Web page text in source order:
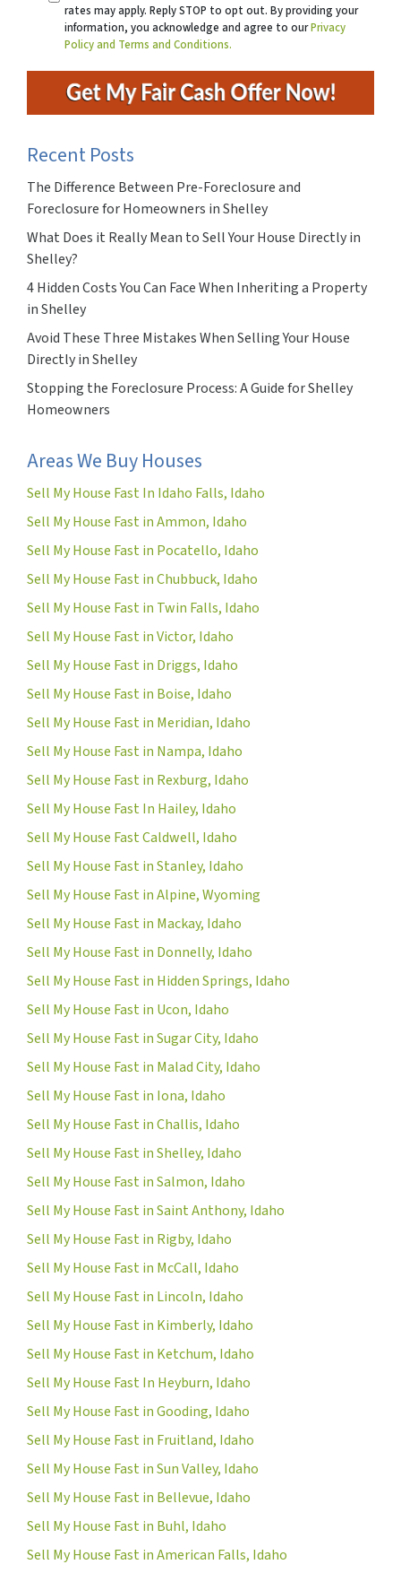
rates may apply. Reply STOP to opt out. By providing your
information, you acknowledge and agree to ourPrivacy
Policy and Terms and Conditions.
Recent Posts
The Difference Between Pre-Foreclosure and
Foreclosure for Homeowners in Shelley
What Does it Really Mean to Sell Your House Directly in
Shelley?
4 Hidden Costs You Can Face When Inheriting a Property
in Shelley
Avoid These Three Mistakes When Selling Your House
Directly in Shelley
Stopping the Foreclosure Process: A Guide for Shelley
Homeowners
Areas We Buy Houses
Sell My House Fast In Idaho Falls, Idaho
Sell My House Fast in Ammon, Idaho
Sell My House Fast in Pocatello, Idaho
Sell My House Fast in Chubbuck, Idaho
Sell My House Fast in Twin Falls, Idaho
Sell My House Fast in Victor, Idaho
Sell My House Fast in Driggs, Idaho
Sell My House Fast in Boise, Idaho
Sell My House Fast in Meridian, Idaho
Sell My House Fast in Nampa, Idaho
Sell My House Fast in Rexburg, Idaho
Sell My House Fast In Hailey, Idaho
Sell My House Fast Caldwell, Idaho
Sell My House Fast in Stanley, Idaho
Sell My House Fast in Alpine, Wyoming
Sell My House Fast in Mackay, Idaho
Sell My House Fast in Donnelly, Idaho
Sell My House Fast in Hidden Springs, Idaho
Sell My House Fast in Ucon, Idaho
Sell My House Fast in Sugar City, Idaho
Sell My House Fast in Malad City, Idaho
Sell My House Fast in Iona, Idaho
Sell My House Fast in Challis, Idaho
Sell My House Fast in Shelley, Idaho
Sell My House Fast in Salmon, Idaho
Sell My House Fast in Saint Anthony, Idaho
Sell My House Fast in Rigby, Idaho
Sell My House Fast in McCall, Idaho
Sell My House Fast in Lincoln, Idaho
Sell My House Fast in Kimberly, Idaho
Sell My House Fast in Ketchum, Idaho
Sell My House Fast In Heyburn, Idaho
Sell My House Fast in Gooding, Idaho
Sell My House Fast in Fruitland, Idaho
Sell My House Fast in Sun Valley, Idaho
Sell My House Fast in Bellevue, Idaho
Sell My House Fast in Buhl, Idaho
Sell My House Fast in American Falls, Idaho